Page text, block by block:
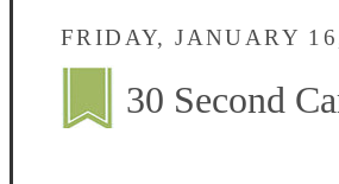
FRIDAY, JANUARY
30 Second